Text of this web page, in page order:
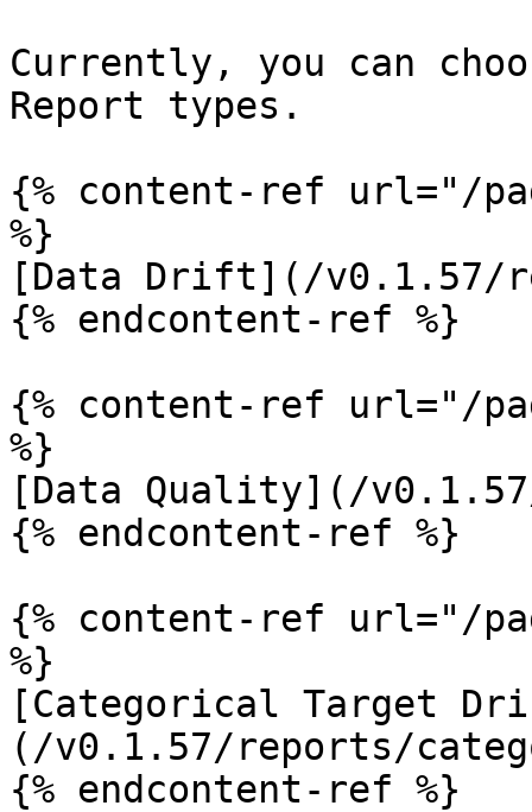
Currently, you can
Report types.
{% content-ref url="/
%}
[Data Drift](/v0.1.57/
{% endcontent-ref %}
{% content-ref url="/
%}
[Data Quality](/
{% endcontent-ref %}
{% content-ref url="/
%}
[Categorical Target
(/v0.1.57/reports/
{% endcontent-ref %}